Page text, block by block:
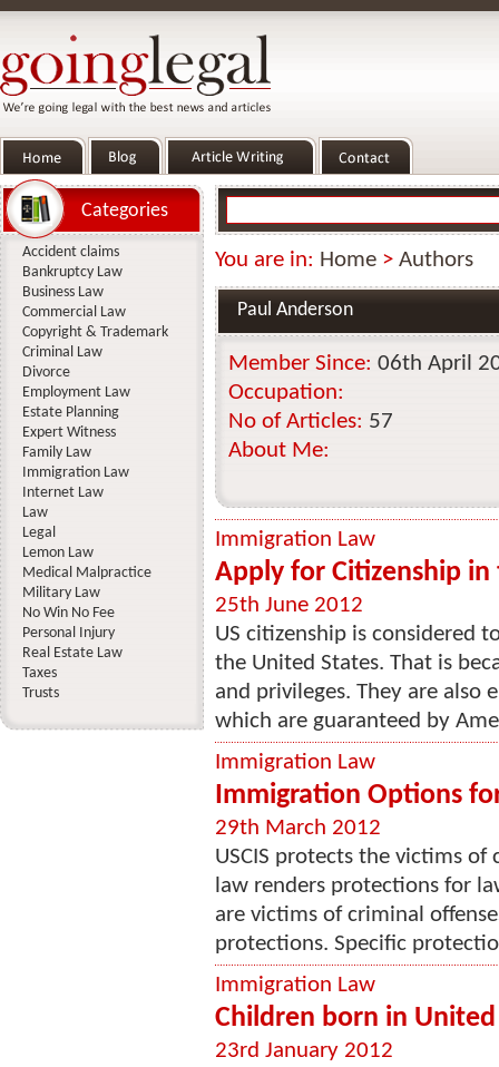
You are in: Home > Authors
Paul Anderson
Member Since: 06th April
Occupation:
No of Articles: 57
About Me:
Immigration Law
Apply for Citizenship
25th June 2012
US citizenship is considered
the United States. That is
and privileges. They are
which are guaranteed by
Immigration Law
Immigration Options
29th March 2012
USCIS protects the victims
law renders protections for
are victims of criminal
protections. Specific
Immigration Law
Children born in
23rd January 2012
Categories
Accident claims
Bankruptcy Law
Business Law
Commercial Law
Copyright & Trademark
Criminal Law
Divorce
Employment Law
Estate Planning
Expert Witness
Family Law
Immigration Law
Internet Law
Law
Legal
Lemon Law
Medical Malpractice
Military Law
No Win No Fee
Personal Injury
Real Estate Law
Taxes
Trusts